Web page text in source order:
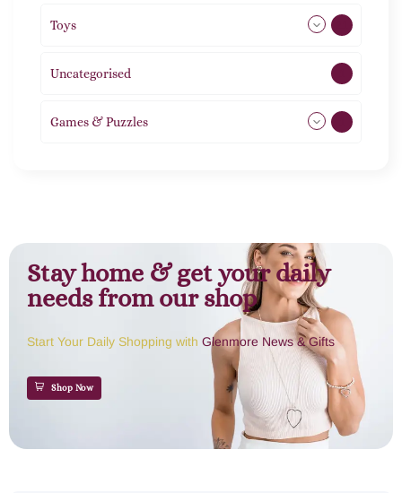
Toys
Uncategorised
Games & Puzzles
Stay home & get your daily
needs from our shop
Start Your Daily Shopping with Glenmore News & Gifts
Shop Now